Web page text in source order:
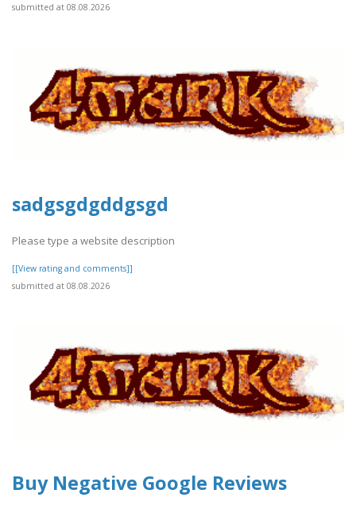
submitted at 08.08.2026
sadgsgdgddgsgd
Please type a website description
[[View rating and comments]]
submitted at 08.08.2026
Buy Negative Google Reviews